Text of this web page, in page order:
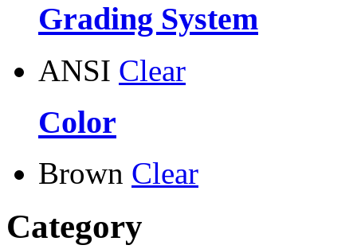
Grading System
ANSI Clear
Color
Brown Clear
Category